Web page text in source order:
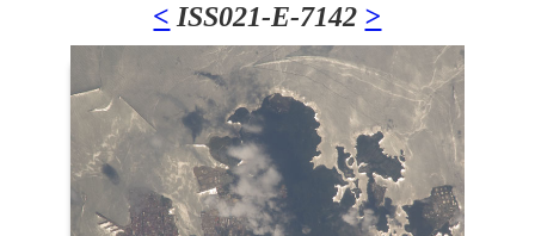
< ISS021-E-7142 >